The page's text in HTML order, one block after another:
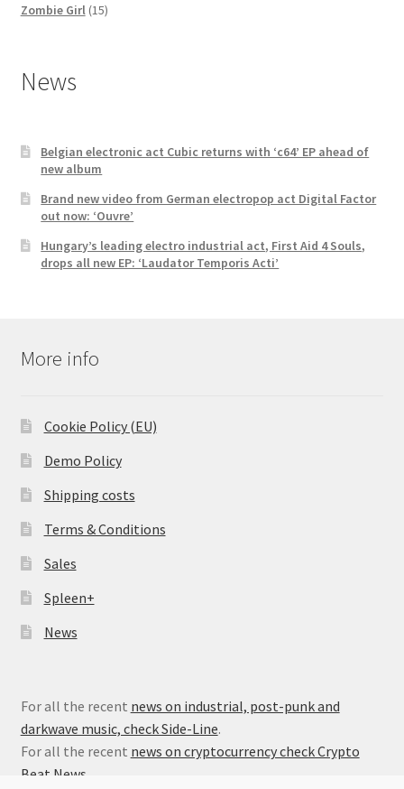
products
Zombie Girl 1515
News
Belgian electronic act Cubic returns with ‘c64’ EP ahead of
new album
Brand new video from German electropop act Digital Factor
out now: ‘Ouvre’
Hungary’s leading electro industrial act, First Aid 4 Souls,
drops all new EP: ‘Laudator Temporis Acti’
More info
Cookie Policy (EU)
Demo Policy
Shipping costs
Terms & Conditions
Sales
Spleen+
News
For all the recent news on industrial, post-punk and
darkwave music, check Side-Line.
For all the recent news on cryptocurrency check Crypto
Beat News